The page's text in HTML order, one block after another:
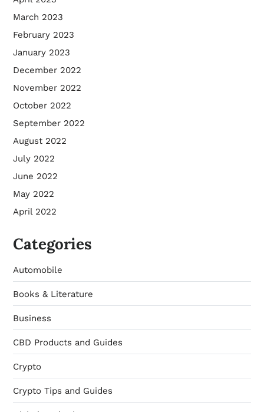
March 2023
February 2023
January 2023
December 2022
November 2022
October 2022
September 2022
August 2022
July 2022
June 2022
May 2022
April 2022
Categories
Automobile
Books & Literature
Business
CBD Products and Guides
Crypto
Crypto Tips and Guides